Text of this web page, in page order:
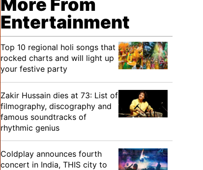
More From
Entertainment
Top 10 regional holi songs that
rocked charts and will light up
your festive party
Zakir Hussain dies at 73: List of
filmography, discography and
famous soundtracks of
rhythmic genius
Coldplay announces fourth
concert in India, THIS city to